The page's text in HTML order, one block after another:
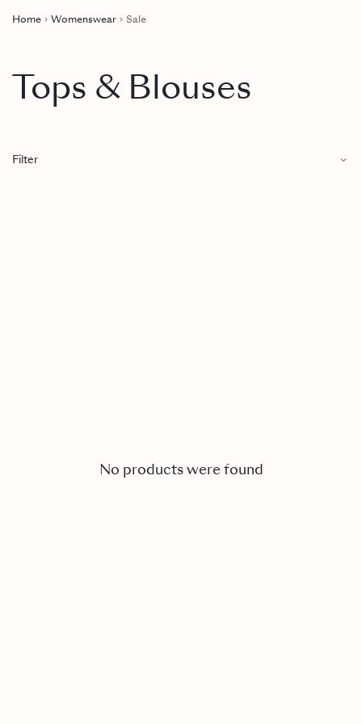
Home Womenswear Sale
Tops & Blouses
Filter
No products were found